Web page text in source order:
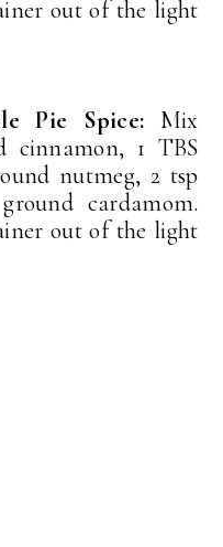
out of the light
Pie Spice: Mix
cinnamon, 1 TBS
nutmeg, 2 tsp
cardamom.
out of the light